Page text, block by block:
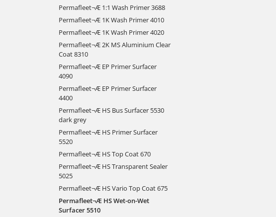
Permafleet¬Æ 1:1 Wash Primer 3688
Permafleet¬Æ 1K Wash Primer 4010
Permafleet¬Æ 1K Wash Primer 4020
Permafleet¬Æ 2K MS Aluminium Clear
Coat 8310
Permafleet¬Æ EP Primer Surfacer
4090
Permafleet¬Æ EP Primer Surfacer
4400
Permafleet¬Æ HS Bus Surfacer 5530
dark grey
Permafleet¬Æ HS Primer Surfacer
5520
Permafleet¬Æ HS Top Coat 670
Permafleet¬Æ HS Transparent Sealer
5025
Permafleet¬Æ HS Vario Top Coat 675
Permafleet¬Æ HS Wet-on-Wet
Surfacer 5510